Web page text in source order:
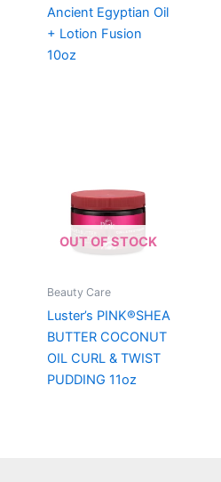
Ancient Egyptian Oil
+ Lotion Fusion
10oz
OUT OF STOCK
Beauty Care
Luster’s PINK®SHEA
BUTTER COCONUT
OIL CURL & TWIST
PUDDING 11oz